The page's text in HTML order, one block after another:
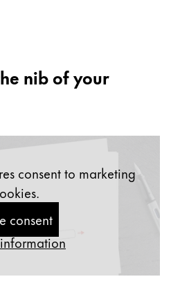
Caribbean
nib of your
consent to marketing
consent